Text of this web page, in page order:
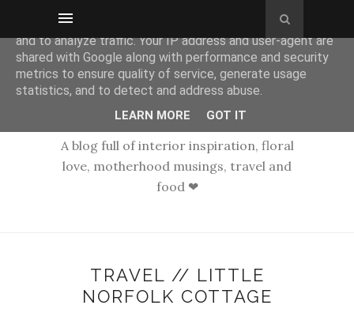
A blog full of interior inspiration, floral
love, motherhood musings, travel and
food ❤
TRAVEL // LITTLE
NORFOLK COTTAGE
This site uses cookies from Google to deliver its services
and to analyze traffic. Your IP address and user-agent are
shared with Google along with performance and security
metrics to ensure quality of service, generate usage
statistics, and to detect and address abuse.
LEARN MORE GOT IT